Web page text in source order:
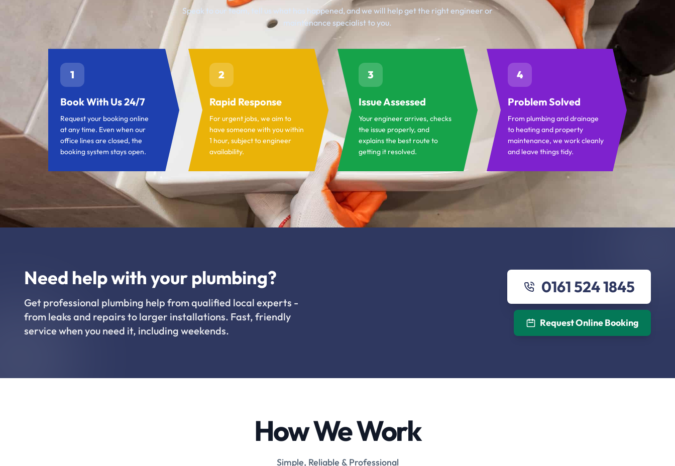
Speak to our team, tell us what has happened, and we will help get the right engineer or
maintenance specialist to you.
1
Book With Us 24/7
Request your booking online
at any time. Even when our
office lines are closed, the
booking system stays open.
2
Rapid Response
For urgent jobs, we aim to
have someone with you within
1 hour, subject to engineer
availability.
3
Issue Assessed
Your engineer arrives, checks
the issue properly, and
explains the best route to
getting it resolved.
4
Problem Solved
From plumbing and drainage
to heating and property
maintenance, we work cleanly
and leave things tidy.
Need help with your plumbing?
Get professional plumbing help from qualified local experts -
from leaks and repairs to larger installations. Fast, friendly
service when you need it, including weekends.
0161 524 1845
Request Online Booking
How We Work
Simple, Reliable & Professional